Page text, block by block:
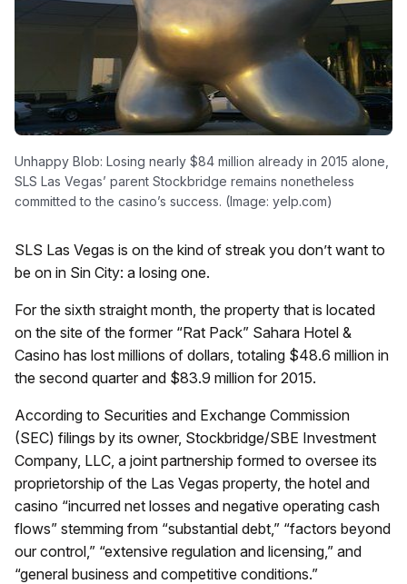
Unhappy Blob: Losing nearly $84 million already in 2015 alone,
SLS Las Vegas’ parent Stockbridge remains nonetheless
committed to the casino’s success. (Image: yelp.com)
SLS Las Vegas is on the kind of streak you don’t want to
be on in Sin City: a losing one.
For the sixth straight month, the property that is located
on the site of the former “Rat Pack” Sahara Hotel &
Casino has lost millions of dollars, totaling $48.6 million in
the second quarter and $83.9 million for 2015.
According to Securities and Exchange Commission
(SEC) filings by its owner, Stockbridge/SBE Investment
Company, LLC, a joint partnership formed to oversee its
proprietorship of the Las Vegas property, the hotel and
casino “incurred net losses and negative operating cash
flows” stemming from “substantial debt,” “factors beyond
our control,” “extensive regulation and licensing,” and
“general business and competitive conditions.”